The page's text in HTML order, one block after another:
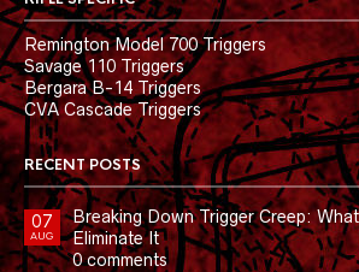
Remington Model 700 Triggers
Savage 110 Triggers
Bergara B-14 Triggers
CVA Cascade Triggers
RECENT POSTS
07
AUG
Breaking Down Trigger Creep:
Eliminate It
0 comments